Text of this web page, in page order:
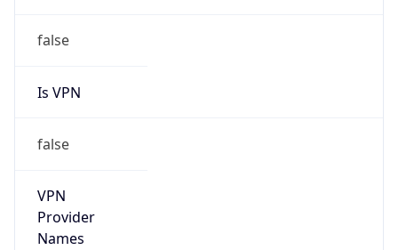
false
Is VPN
false
VPN
Provider
Names